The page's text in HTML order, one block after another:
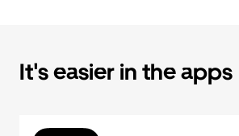
It's easier in the apps